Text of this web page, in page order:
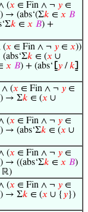
(𝑥 ∈ Fin ∧ ¬ 𝑦 ∈
) → (abs‘(Σ𝑘 ∈ 𝑥 𝐵
𝑘 ∈ 𝑥 𝐵) +
(𝑥 ∈ Fin ∧ ¬ 𝑦 ∈ 𝑥))
𝑘 ∈ (𝑥 ∪
𝑥 𝐵) + (abs‘ ⦋𝑦 /𝑘⦌
∧ (𝑥 ∈ Fin ∧ ¬ 𝑦 ∈
) → Σ𝑘 ∈ (𝑥 ∪
(𝑥 ∈ Fin ∧ ¬ 𝑦 ∈
) → (abs‘Σ𝑘 ∈ (𝑥 ∪
(𝑥 ∈ Fin ∧ ¬ 𝑦 ∈
) → ((abs‘Σ𝑘 ∈ 𝑥 𝐵)
ℝ)
(𝑥 ∈ Fin ∧ ¬ 𝑦 ∈
) → Σ𝑘 ∈ (𝑥 ∪ { 𝑦})